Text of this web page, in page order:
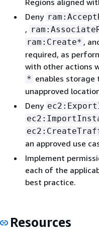
Deny
,
ram:Create* ,
required, as
with other actions
* enables storage
unapproved
Deny
an approved use
Implement
each of the
best practice.
Resources